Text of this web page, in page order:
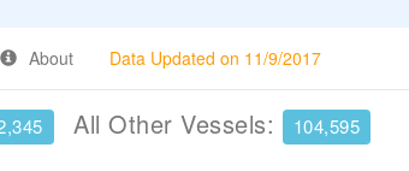
About Data Updated on 11/9/2017
All Other Vessels: 104,595